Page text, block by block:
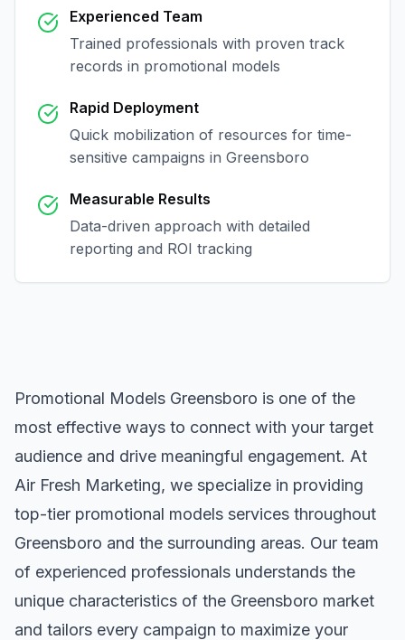
Experienced Team
Trained professionals with proven track
records in promotional models
Rapid Deployment
Quick mobilization of resources for time-
sensitive campaigns in Greensboro
Measurable Results
Data-driven approach with detailed
reporting and ROI tracking
Promotional Models Greensboro is one of the
most effective ways to connect with your target
audience and drive meaningful engagement. At
Air Fresh Marketing, we specialize in providing
top-tier promotional models services throughout
Greensboro and the surrounding areas. Our team
of experienced professionals understands the
unique characteristics of the Greensboro market
and tailors every campaign to maximize your